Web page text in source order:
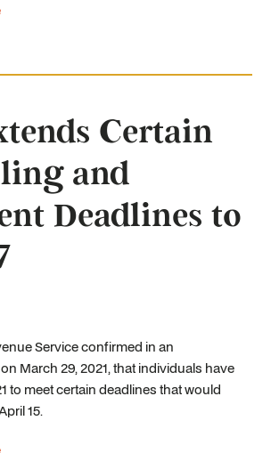
Certain
and
Deadlines to
Service confirmed in an
March 29, 2021, that individuals have
to meet certain deadlines that would
15.